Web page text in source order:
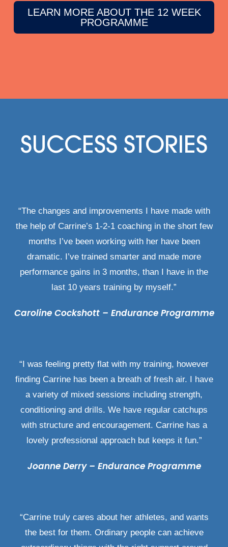
LEARN MORE ABOUT THE 12 WEEK
PROGRAMME
SUCCESS STORIES
“The changes and improvements I have made with
the help of Carrine’s 1-2-1 coaching in the short few
months I’ve been working with her have been
dramatic. I’ve trained smarter and made more
performance gains in 3 months, than I have in the
last 10 years training by myself.”
Caroline Cockshott – Endurance Programme
“I was feeling pretty flat with my training, however
finding Carrine has been a breath of fresh air. I have
a variety of mixed sessions including strength,
conditioning and drills. We have regular catchups
with structure and encouragement. Carrine has a
lovely professional approach but keeps it fun.”
Joanne Derry – Endurance Programme
“Carrine truly cares about her athletes, and wants
the best for them. Ordinary people can achieve